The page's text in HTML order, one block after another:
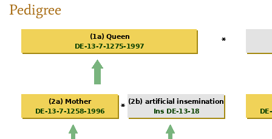
Pedigree